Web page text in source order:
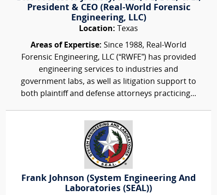
President & CEO (Real-World Forensic
Engineering, LLC)
Location: Texas
Areas of Expertise: Since 1988, Real-World
Forensic Engineering, LLC (“RWFE”) has provided
engineering services to industries and
government labs, as well as litigation support to
both plaintiff and defense attorneys practicing...
Frank Johnson (System Engineering And
Laboratories (SEAL))